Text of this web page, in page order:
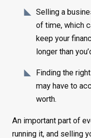
Selling a
of time, which
keep your
longer than
Finding the
may have to
worth.
An important part of
running it, and selling